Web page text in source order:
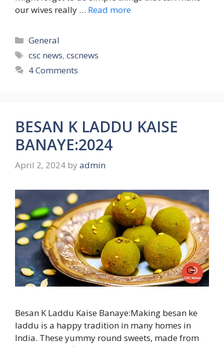
our wives really … Read more
Categories
General
Tags
csc news,cscnews
4 Comments
BESAN K LADDU KAISE
BANAYE:2024
April 2, 2024 by admin
Besan K Laddu Kaise Banaye:Making besan ke
laddu is a happy tradition in many homes in
India. These yummy round sweets, made from